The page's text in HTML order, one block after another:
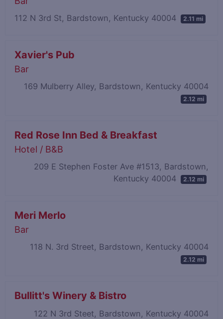
112 N 3rd St, Bardstown, Kentucky 40004 2.11 mi
Xavier's Pub
Bar
169 Mulberry Alley, Bardstown, Kentucky 40004
2.12 mi
Red Rose Inn Bed & Breakfast
Hotel / B&B
209 E Stephen Foster Ave #1513, Bardstown,
Kentucky 40004
2.12 mi
Meri Merlo
Bar
118 N. 3rd Street, Bardstown, Kentucky 40004
2.12 mi
Bullitt's Winery & Bistro
122 N 3rd Steet, Bardstown, Kentucky 40004